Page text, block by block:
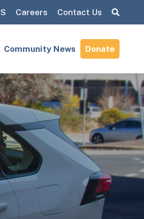
Careers Contact Us Search:
Community News Donate